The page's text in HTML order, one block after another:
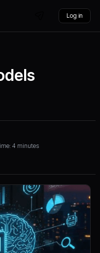
Log in
4 minutes